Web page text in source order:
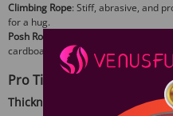
Climbing Rope: Stiff, abrasive, and
for a hug.
Posh Rope
cardboard. Not worth the hunt.
Pro Tips for Smarter
Thickness Matters